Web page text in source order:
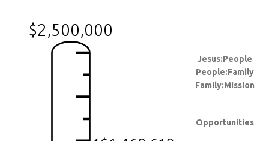
$2,500,000
Jesus:People
People:Family
Family:Mission
Opportunities